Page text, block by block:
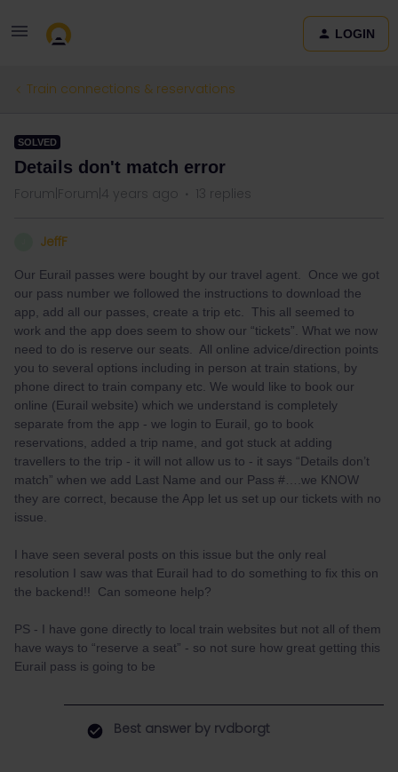
LOGIN
Train connections & reservations
SOLVED
Details don't match error
Forum|Forum|4 years ago 13 replies
JeffF
Our Eurail passes were bought by our travel agent. Once we got
our pass number we followed the instructions to download the
app, add all our passes, create a trip etc. This all seemed to
work and the app does seem to show our “tickets”. What we now
need to do is reserve our seats. All online advice/direction points
you to several options including in person at train stations, by
phone direct to train company etc. We would like to book our
online (Eurail website) which we understand is completely
separate from the app - we login to Eurail, go to book
reservations, added a trip name, and got stuck at adding
travellers to the trip - it will not allow us to - it says “Details don’t
match” when we add Last Name and our Pass #….we KNOW
they are correct, because the App let us set up our tickets with no
issue.
I have seen several posts on this issue but the only real
resolution I saw was that Eurail had to do something to fix this on
the backend!! Can someone help?
PS - I have gone directly to local train websites but not all of them
have ways to “reserve a seat” - so not sure how great getting this
Eurail pass is going to be
Best answer by rvdborgt